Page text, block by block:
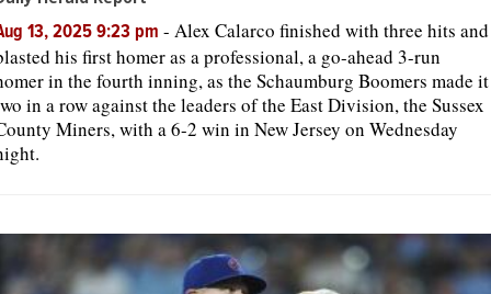
13, 2025 9:23 pm - Alex Calarco finished with three hits and
his first homer as a professional, a go-ahead 3-run
in the fourth inning, as the Schaumburg Boomers made it
in a row against the leaders of the East Division, the Sussex
Miners, with a 6-2 win in New Jersey on Wednesday